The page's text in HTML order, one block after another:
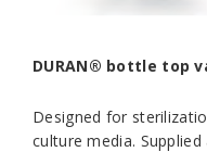
DURAN® bottle top
Designed for
culture media.